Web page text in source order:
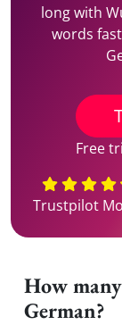
long with
words
Free
Trustpilot
How
German?